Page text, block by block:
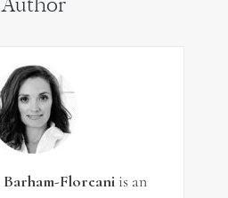
Floreaniis an